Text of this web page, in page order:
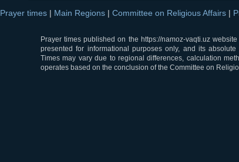
Prayer times | Main Regions | Committee on Religious Affairs |
Prayer times published on the https://namoz-vaqti.uz
presented for informational purposes only, and its
Times may vary due to regional differences, calculation
operates based on the conclusion of the Committee on